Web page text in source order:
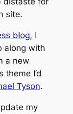
site.
blog, I
along with
a new
I’d
Tyson.
my